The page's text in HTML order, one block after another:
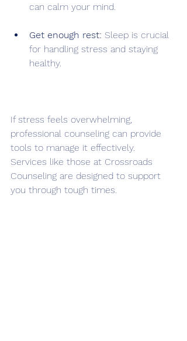
can calm your mind.
Get enough rest: Sleep is crucial
for handling stress and staying
healthy.
If stress feels overwhelming,
professional counseling can provide
tools to manage it effectively.
Services like those at Crossroads
Counseling are designed to support
you through tough times.